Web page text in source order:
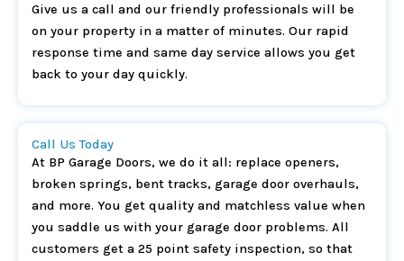
Give us a call and our friendly professionals will be
on your property in a matter of minutes. Our rapid
response time and same day service allows you get
back to your day quickly.
Call Us Today
At BP Garage Doors, we do it all: replace openers,
broken springs, bent tracks, garage door overhauls,
and more. You get quality and matchless value when
you saddle us with your garage door problems. All
customers get a 25 point safety inspection, so that